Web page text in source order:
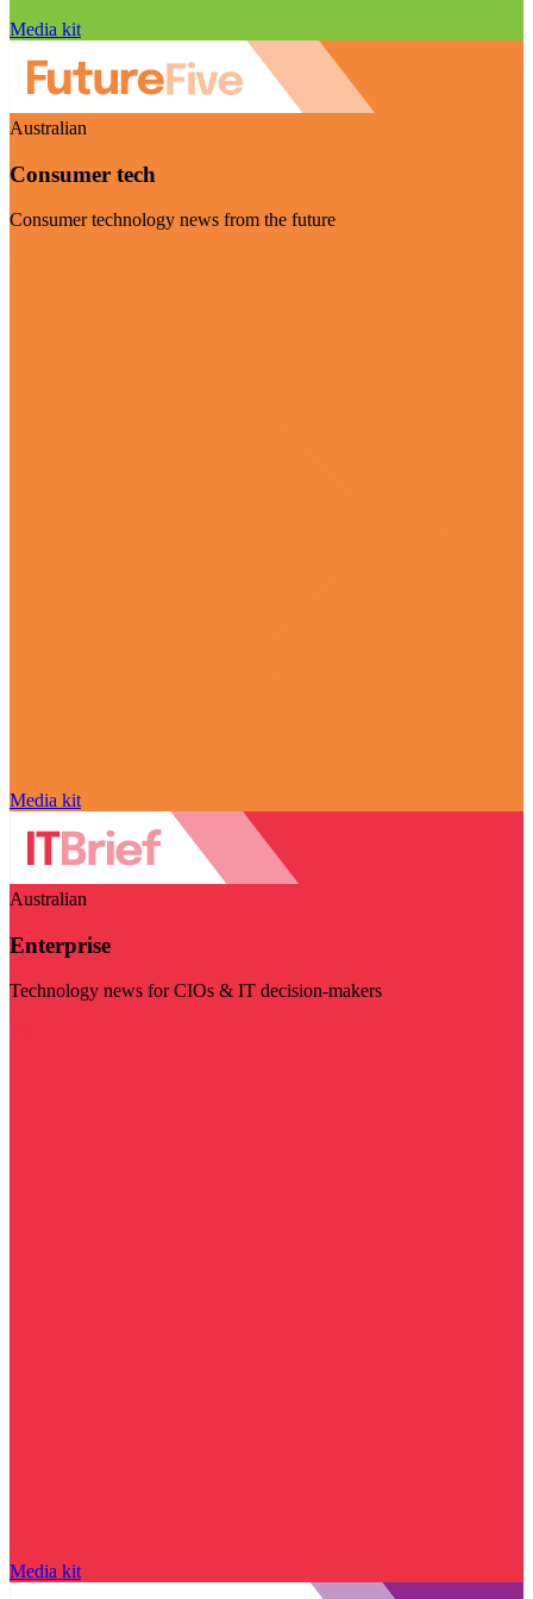
Media kit
Australian
Consumer tech
Consumer technology news from the future
Media kit
Australian
Enterprise
Technology news for CIOs & IT decision-makers
Media kit